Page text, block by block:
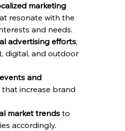
marketing
resonate with the
and needs.
advertising efforts,
digital, and outdoor
and
that increase brand
market trends to
accordingly.